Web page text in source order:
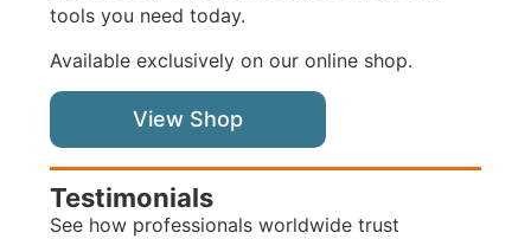
tools you need today.
Available exclusively on our online shop.
View Shop
Testimonials
See how professionals worldwide trust